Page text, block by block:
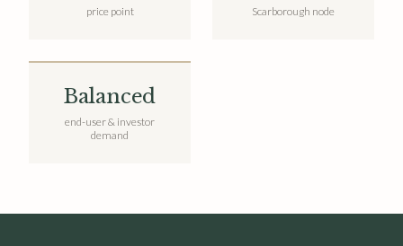
price point Scarborough node
Balanced
end-user & investor
demand